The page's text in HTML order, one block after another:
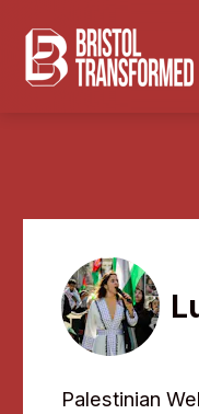
Palestinian